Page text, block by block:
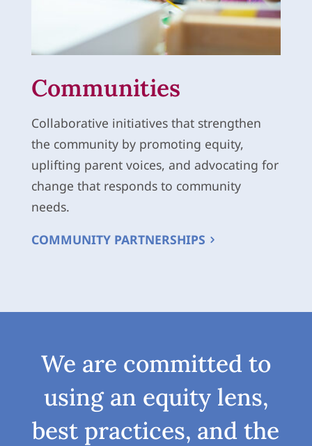
Communities
Collaborative initiatives that strengthen
the community by promoting equity,
uplifting parent voices, and advocating for
change that responds to community
needs.
COMMUNITY PARTNERSHIPS
We are committed to
using an equity lens,
best practices, and the